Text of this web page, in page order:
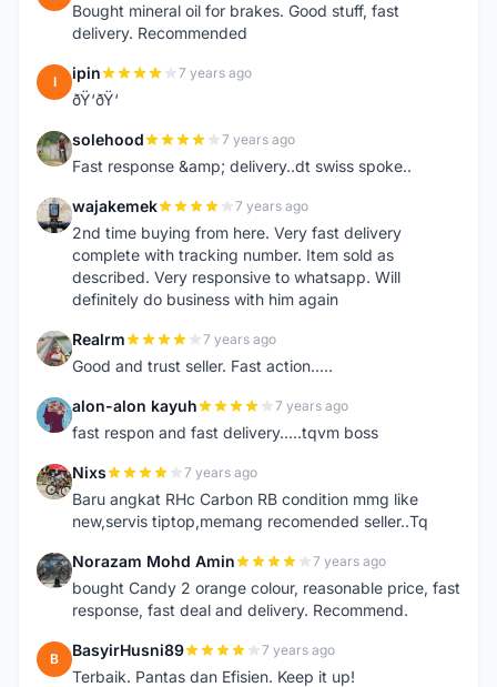
Bought mineral oil for brakes. Good stuff, fast
delivery. Recommended
I ipin 7 years ago
ðŸ‘ðŸ‘
S solehood 7 years ago
Fast response &amp; delivery..dt swiss spoke..
W wajakemek 7 years ago
2nd time buying from here. Very fast delivery
complete with tracking number. Item sold as
described. Very responsive to whatsapp. Will
definitely do business with him again
R Realrm 7 years ago
Good and trust seller. Fast action.....
A alon-alon kayuh 7 years ago
fast respon and fast delivery.....tqvm boss
N Nixs 7 years ago
Baru angkat RHc Carbon RB condition mmg like
new,servis tiptop,memang recomended seller..Tq
N Norazam Mohd Amin 7 years ago
bought Candy 2 orange colour, reasonable price, fast
response, fast deal and delivery. Recommend.
B BasyirHusni89 7 years ago
Terbaik. Pantas dan Efisien. Keep it up!